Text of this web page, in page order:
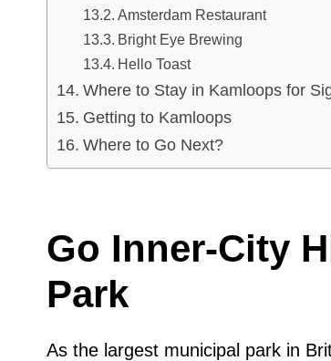
Amsterdam Restaurant
Bright Eye Brewing
Hello Toast
Where to Stay in Kamloops for
Getting to Kamloops
Where to Go Next?
Go Inner-City
Park
As the largest municipal park in